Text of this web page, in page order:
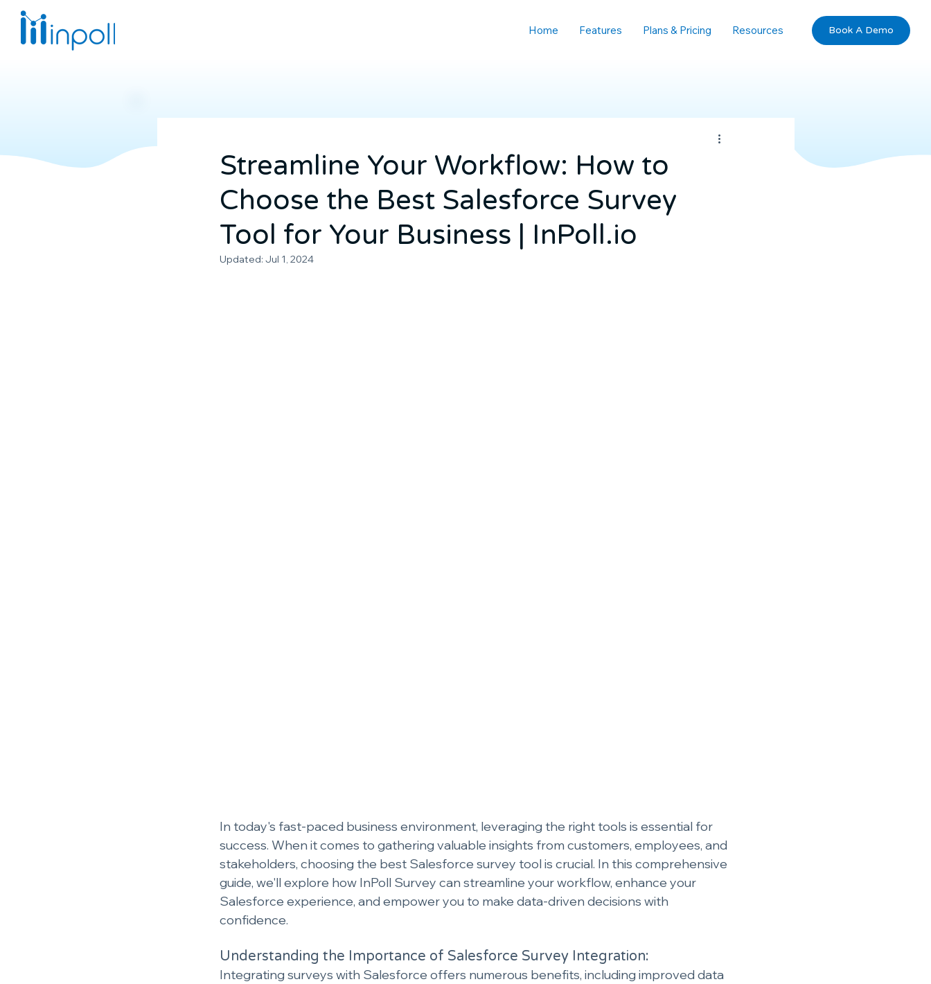
Home Features Plans & Pricing Resources Book A Demo
Streamline Your Workflow: How to
Choose the Best Salesforce Survey
Tool for Your Business | InPoll.io
Updated: Jul 1, 2024
In today's fast-paced business environment, leveraging the right tools is essential for
success. When it comes to gathering valuable insights from customers, employees, and
stakeholders, choosing the best Salesforce survey tool is crucial. In this comprehensive
guide, we'll explore how InPoll Survey can streamline your workflow, enhance your
Salesforce experience, and empower you to make data-driven decisions with
confidence.
Understanding the Importance of Salesforce Survey Integration:
Integrating surveys with Salesforce offers numerous benefits, including improved data